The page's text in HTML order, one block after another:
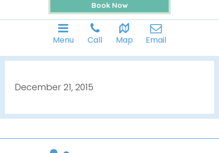
Book Now
Menu Call Map Email
December 21, 2015